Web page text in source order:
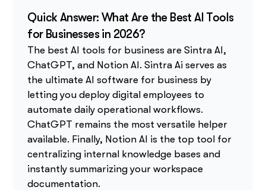
Quick Answer: What Are the Best AI Tools
for Businesses in 2026?
The best AI tools for business are Sintra AI,
ChatGPT, and Notion AI. Sintra Ai serves as
the ultimate AI software for business by
letting you deploy digital employees to
automate daily operational workflows.
ChatGPT remains the most versatile helper
available. Finally, Notion AI is the top tool for
centralizing internal knowledge bases and
instantly summarizing your workspace
documentation.